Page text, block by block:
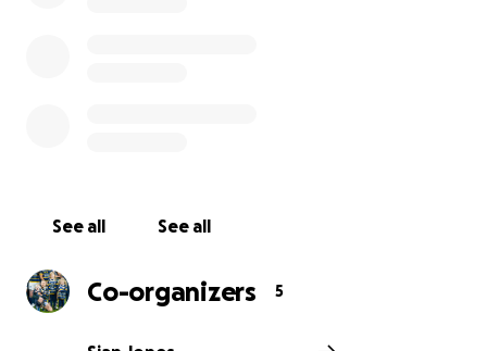
See all See all
Co-organizers 5